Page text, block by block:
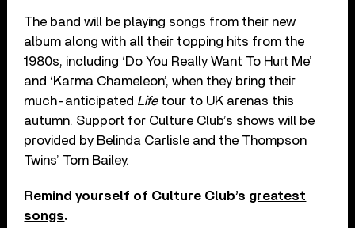
The band will be playing songs from their new
album along with all their topping hits from the
1980s, including ‘Do You Really Want To Hurt Me’
and ‘Karma Chameleon’, when they bring their
much-anticipated Lifetour to UK arenas this
autumn. Support for Culture Club’s shows will be
provided by Belinda Carlisle and the Thompson
Twins’ Tom Bailey.
Remind yourself of Culture Club’s greatest
songs.